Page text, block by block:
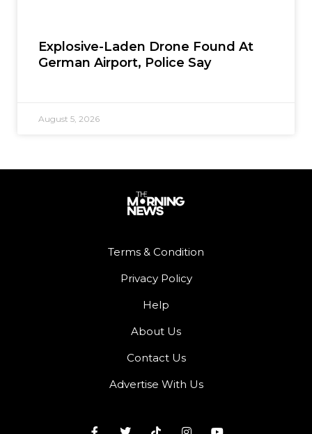
Explosive-Laden Drone Found At
German Airport, Police Say
August 5, 2026
Terms & Condition
Privacy Policy
Help
About Us
Contact Us
Advertise With Us